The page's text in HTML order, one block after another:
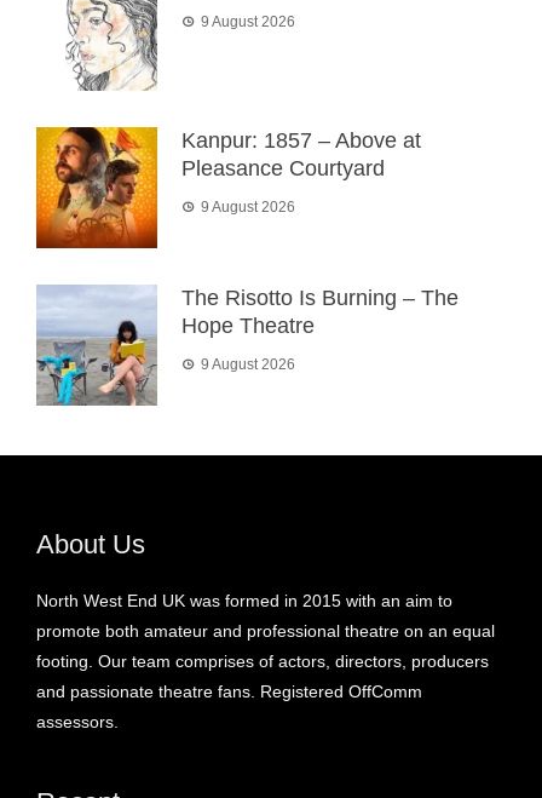
9 August 2026
Kanpur: 1857 – Above at
Pleasance Courtyard
9 August 2026
The Risotto Is Burning – The
Hope Theatre
9 August 2026
About Us
North West End UK was formed in 2015 with an aim to
promote both amateur and professional theatre on an equal
footing. Our team comprises of actors, directors, producers
and passionate theatre fans. Registered OffComm
assessors.